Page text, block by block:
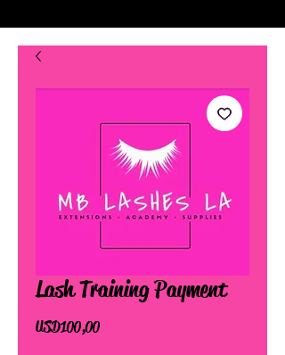
Lash Training Payment
USD 100,00Price